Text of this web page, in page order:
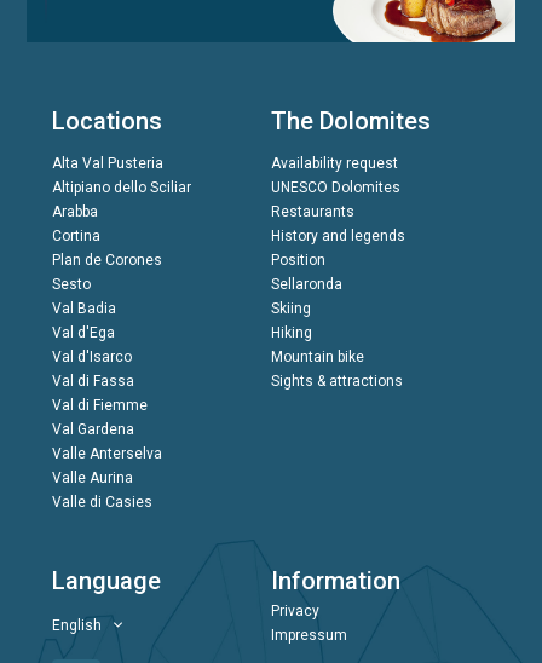
Locations
Alta Val Pusteria
Altipiano dello Sciliar
Arabba
Cortina
Plan de Corones
Sesto
Val Badia
Val d'Ega
Val d'Isarco
Val di Fassa
Val di Fiemme
Val Gardena
Valle Anterselva
Valle Aurina
Valle di Casies
The Dolomites
Availability request
UNESCO Dolomites
Restaurants
History and legends
Position
Sellaronda
Skiing
Hiking
Mountain bike
Sights & attractions
Language
English
Information
Privacy
Impressum